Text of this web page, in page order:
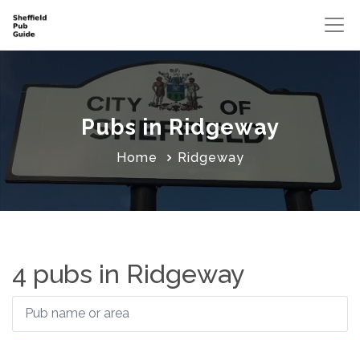
Pubs in Ridgeway
Home Ridgeway
4 pubs in Ridgeway